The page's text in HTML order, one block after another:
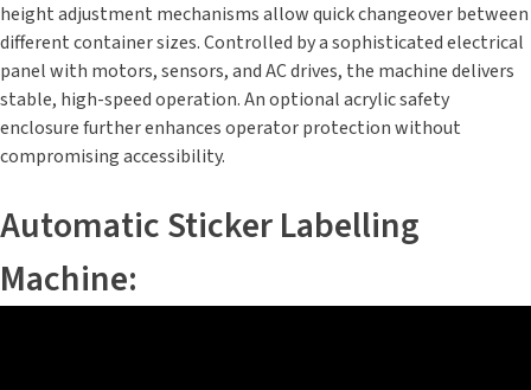
height adjustment mechanisms allow quick changeover between
different container sizes. Controlled by a sophisticated electrical
panel with motors, sensors, and AC drives, the machine delivers
stable, high-speed operation. An optional acrylic safety
enclosure further enhances operator protection without
compromising accessibility.
Automatic Sticker Labelling
Machine: